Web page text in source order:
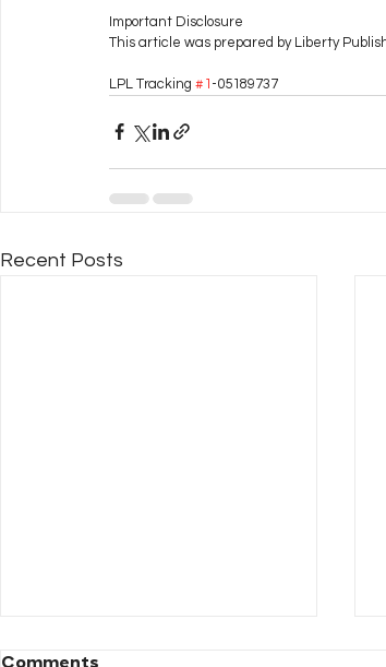
Important Disclosure
This article was prepared by Liberty
LPL Tracking #1 -05189737
Recent Posts